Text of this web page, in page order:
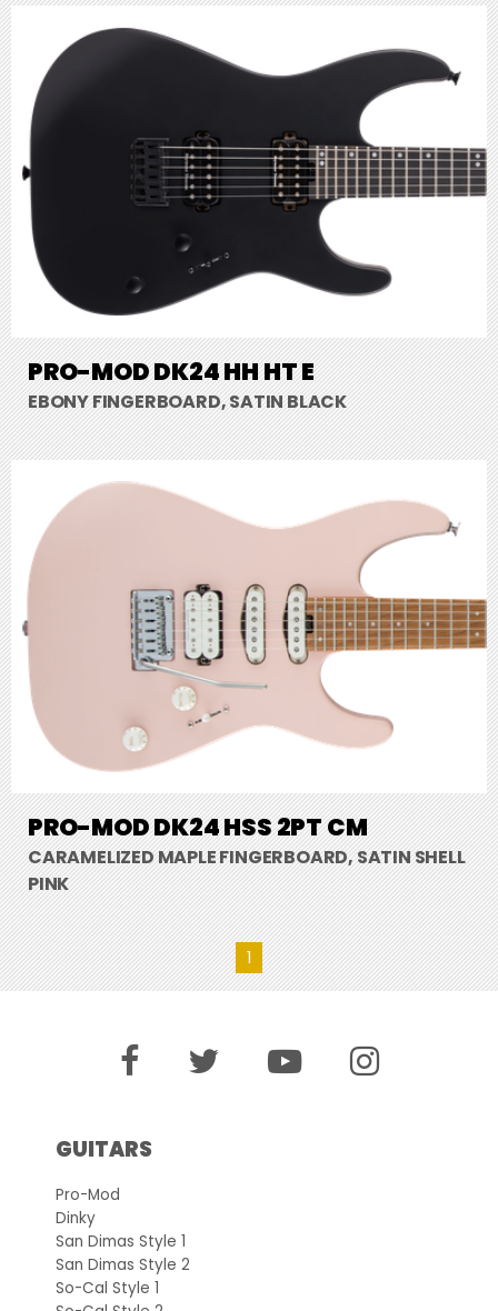
PRO-MOD DK24 HH HT E
EBONY FINGERBOARD, SATIN BLACK
PRO-MOD DK24 HSS 2PT CM
CARAMELIZED MAPLE FINGERBOARD, SATIN SHELL
PINK
1
GUITARS
Pro-Mod
Dinky
San Dimas Style 1
San Dimas Style 2
So-Cal Style 1